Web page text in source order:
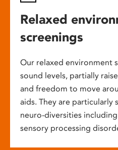
Relaxed
screenings
Our relaxed environment
sound levels, partially
and freedom to move
aids. They are
neuro-diversities
sensory processing